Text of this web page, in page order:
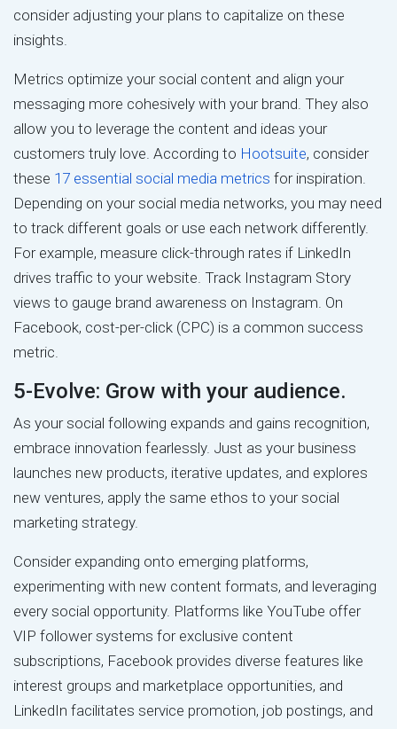
consider adjusting your plans to capitalize on these
insights.
Metrics optimize your social content and align your
messaging more cohesively with your brand. They also
allow you to leverage the content and ideas your
customers truly love. According to Hootsuite, consider
these 17 essential social media metrics for inspiration.
Depending on your social media networks, you may need
to track different goals or use each network differently.
For example, measure click-through rates if LinkedIn
drives traffic to your website. Track Instagram Story
views to gauge brand awareness on Instagram. On
Facebook, cost-per-click (CPC) is a common success
metric.
5-Evolve: Grow with your audience.
As your social following expands and gains recognition,
embrace innovation fearlessly. Just as your business
launches new products, iterative updates, and explores
new ventures, apply the same ethos to your social
marketing strategy.
Consider expanding onto emerging platforms,
experimenting with new content formats, and leveraging
every social opportunity. Platforms like YouTube offer
VIP follower systems for exclusive content
subscriptions, Facebook provides diverse features like
interest groups and marketplace opportunities, and
LinkedIn facilitates service promotion, job postings, and